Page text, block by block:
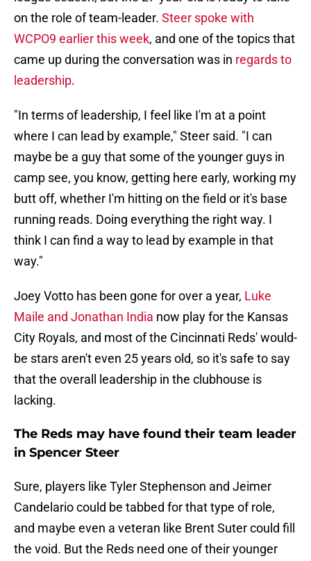
on the role of team-leader. Steer spoke with
WCPO9 earlier this week, and one of the topics that
came up during the conversation was in regards to
leadership.
"In terms of leadership, I feel like I'm at a point
where I can lead by example," Steer said. "I can
maybe be a guy that some of the younger guys in
camp see, you know, getting here early, working my
butt off, whether I'm hitting on the field or it's base
running reads. Doing everything the right way. I
think I can find a way to lead by example in that
way."
Joey Votto has been gone for over a year, Luke
Maile and Jonathan India now play for the Kansas
City Royals, and most of the Cincinnati Reds' would-
be stars aren't even 25 years old, so it's safe to say
that the overall leadership in the clubhouse is
lacking.
The Reds may have found their team leader
in Spencer Steer
Sure, players like Tyler Stephenson and Jeimer
Candelario could be tabbed for that type of role,
and maybe even a veteran like Brent Suter could fill
the void. But the Reds need one of their younger